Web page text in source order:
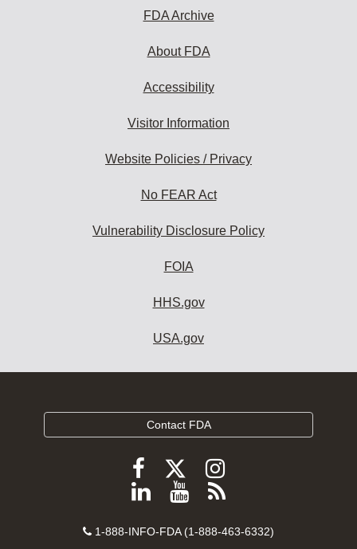
FDA Archive
About FDA
Accessibility
Visitor Information
Website Policies / Privacy
No FEAR Act
Vulnerability Disclosure Policy
FOIA
HHS.gov
USA.gov
Contact FDA
Follow
FDA
Facebook
Follow
FDA
Follow
FDA
Instagram
Follow
on
View
videos
Subscribe
FDA
Contact
1-888-INFO-FDA (1-888-463-6332)